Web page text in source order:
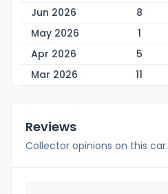
Jun 2026
8
May 2026
1
Apr 2026
5
Mar 2026
11
Reviews
Collector opinions on this car.